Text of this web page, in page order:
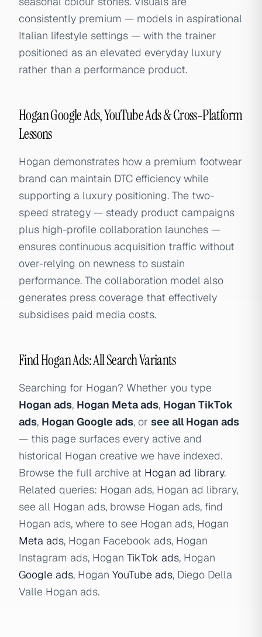
consistently premium — models in aspirational
Italian lifestyle settings — with the trainer
positioned as an elevated everyday luxury
rather than a performance product.
Hogan Google Ads, YouTube Ads & Cross-Platform
Lessons
Hogan demonstrates how a premium footwear
brand can maintain DTC efficiency while
supporting a luxury positioning. The two-
speed strategy — steady product campaigns
plus high-profile collaboration launches —
ensures continuous acquisition traffic without
over-relying on newness to sustain
performance. The collaboration model also
generates press coverage that effectively
subsidises paid media costs.
Find Hogan Ads: All Search Variants
Searching for Hogan? Whether you type
Hogan ads, Hogan Meta ads, Hogan TikTok
ads, Hogan Google ads, or see all Hogan ads
— this page surfaces every active and
historical Hogan creative we have indexed.
Browse the full archive at Hogan ad library.
Related queries: Hogan ads, Hogan ad library,
see all Hogan ads, browse Hogan ads, find
Hogan ads, where to see Hogan ads, Hogan
Meta ads, Hogan Facebook ads, Hogan
Instagram ads, Hogan TikTok ads, Hogan
Google ads, Hogan YouTube ads, Diego Della
Valle Hogan ads.